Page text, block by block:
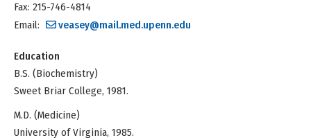
Fax: 215-746-4814
Email:
veasey@mail.med.upenn.edu
Education
B.S. (Biochemistry)
Sweet Briar College, 1981.
M.D. (Medicine)
University of Virginia, 1985.